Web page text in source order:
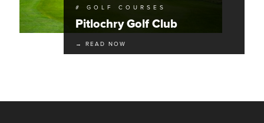
# GOLF COURSES
Pitlochry Golf Club
→ READ NOW